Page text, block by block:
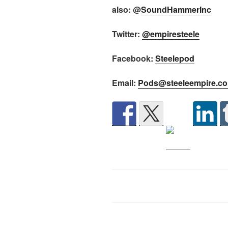
also: @SoundHammerInc
Twitter: @empiresteele
Facebook: Steelepod
Email: